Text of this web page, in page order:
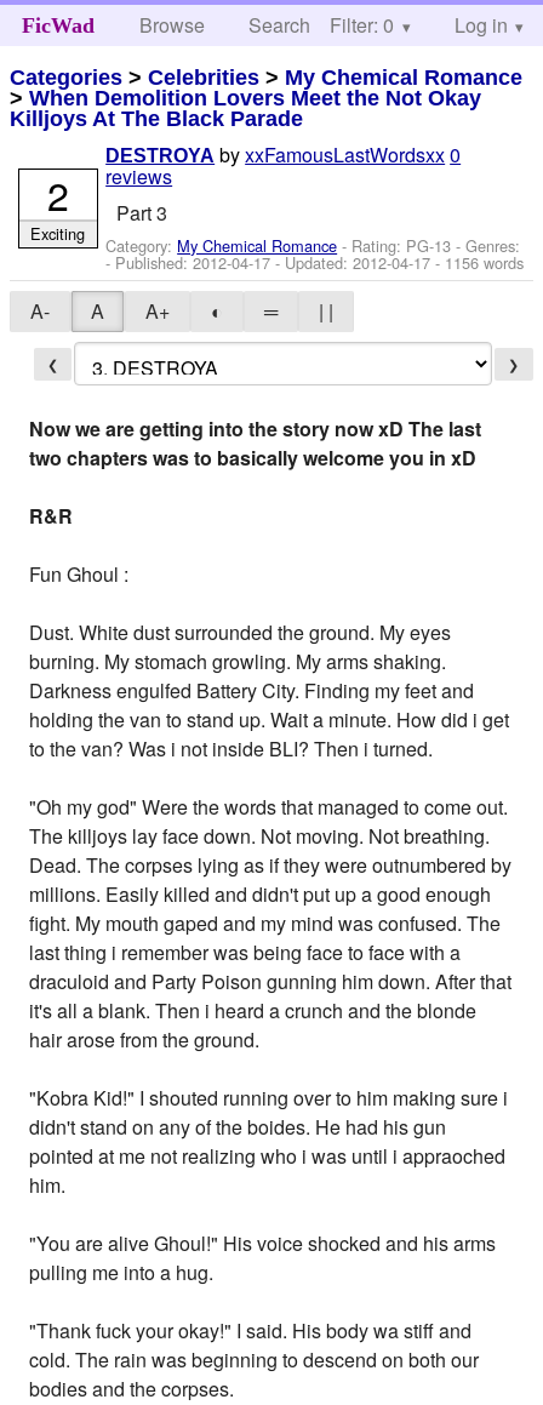
FicWad Browse Search Help
Filter: 0 Log in
Categories >Celebrities > My Chemical Romance
>When Demolition Lovers Meet the Not Okay
Killjoys At The Black Parade
DESTROYA byxxFamousLastWordsxx0
reviews
Part 3
Category: My Chemical Romance - Rating: PG-13 - Genres:
- Published:2012-04-17- Updated:2012-04-17 - 1156 words
2
Exciting
A- A A+ ◐ ═ | |
❮ ❯
Now we are getting into the story now xD The last
two chapters was to basically welcome you in xD
R&R
Fun Ghoul :
Dust. White dust surrounded the ground. My eyes
burning. My stomach growling. My arms shaking.
Darkness engulfed Battery City. Finding my feet and
holding the van to stand up. Wait a minute. How did i get
to the van? Was i not inside BLI? Then i turned.
"Oh my god" Were the words that managed to come out.
The killjoys lay face down. Not moving. Not breathing.
Dead. The corpses lying as if they were outnumbered by
millions. Easily killed and didn't put up a good enough
fight. My mouth gaped and my mind was confused. The
last thing i remember was being face to face with a
draculoid and Party Poison gunning him down. After that
it's all a blank. Then i heard a crunch and the blonde
hair arose from the ground.
"Kobra Kid!" I shouted running over to him making sure i
didn't stand on any of the boides. He had his gun
pointed at me not realizing who i was until i appraoched
him.
"You are alive Ghoul!" His voice shocked and his arms
pulling me into a hug.
"Thank fuck your okay!" I said. His body wa stiff and
cold. The rain was beginning to descend on both our
bodies and the corpses.